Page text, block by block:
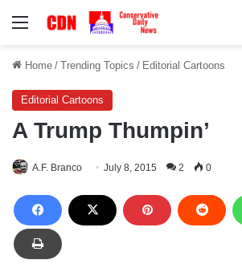
Menu
Home / Trending Topics / Editorial Cartoons
Editorial Cartoons
A Trump Thumpin’
A.F. Branco July 8, 2015 2 0